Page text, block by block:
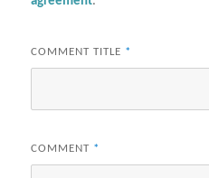
COMMENT TITLE *
COMMENT *